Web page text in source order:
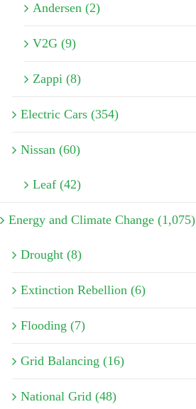
Andersen (2)
V2G (9)
Zappi (8)
Electric Cars (354)
Nissan (60)
Leaf (42)
Energy and Climate Change (1,075)
Drought (8)
Extinction Rebellion (6)
Flooding (7)
Grid Balancing (16)
National Grid (48)